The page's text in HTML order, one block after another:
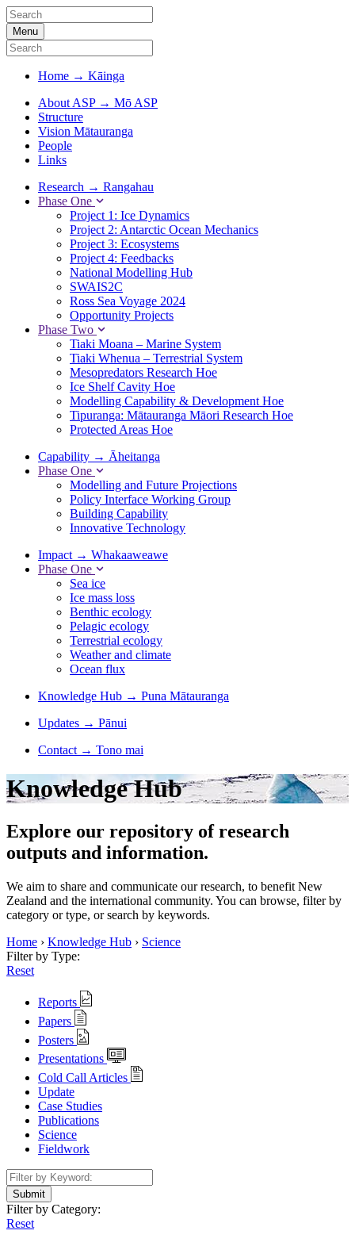
Menu
Home → Kāinga
About ASP → Mō ASP
Structure
Vision Mātauranga
People
Links
Research → Rangahau
Phase One
Project 1: Ice Dynamics
Project 2: Antarctic Ocean Mechanics
Project 3: Ecosystems
Project 4: Feedbacks
National Modelling Hub
SWAIS2C
Ross Sea Voyage 2024
Opportunity Projects
Phase Two
Tiaki Moana – Marine System
Tiaki Whenua – Terrestrial System
Mesopredators Research Hoe
Ice Shelf Cavity Hoe
Modelling Capability & Development Hoe
Tipuranga: Mātauranga Māori Research Hoe
Protected Areas Hoe
Capability → Āheitanga
Phase One
Modelling and Future Projections
Policy Interface Working Group
Building Capability
Innovative Technology
Impact → Whakaaweawe
Phase One
Sea ice
Ice mass loss
Benthic ecology
Pelagic ecology
Terrestrial ecology
Weather and climate
Ocean flux
Knowledge Hub → Puna Mātauranga
Updates → Pānui
Contact → Tono mai
Knowledge Hub
Explore our repository of research
outputs and information.
We aim to share and communicate our research, to benefit New
Zealand and the international community. You can browse, filter by
category or type, or search by keywords.
Home › Knowledge Hub › Science
Filter by Type:
Reset
Reports
Papers
Posters
Presentations
Cold Call Articles
Update
Case Studies
Publications
Science
Fieldwork
Submit
Filter by Category:
Reset